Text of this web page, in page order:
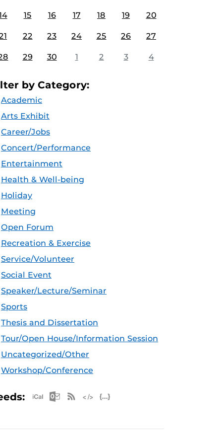
15 16 17 18 19 20
22 23 24 25 26 27
29 30 1 2 3 4
by Category:
Academic
Arts Exhibit
Career/Jobs
Concert/Performance
Entertainment
Health & Well-being
Holiday
Meeting
Open Forum
Recreation & Exercise
Service/Volunteer
Social Event
Speaker/Lecture/Seminar
Sports
Thesis and Dissertation
Tour/Open House/Information Session
Uncategorized/Other
Workshop/Conference
Apple iCal Feed (ICS)
Microsoft Outlook Feed (ICS)
RSS Feed